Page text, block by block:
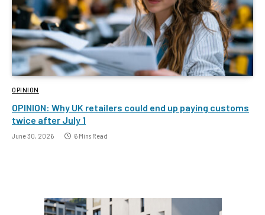
OPINION
OPINION: Why UK retailers could end up paying customs
twice after July 1
June 30, 2026 6 Mins Read